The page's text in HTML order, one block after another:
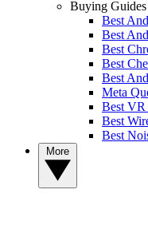
Buying Guides
Best
Best
Best
Best
Best
Meta
Best VR
Best
Best